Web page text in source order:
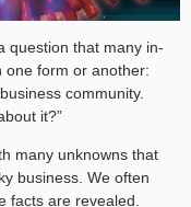
question that many in-
one form or another:
community.
it?”
many unknowns that
business. We often
facts are revealed.